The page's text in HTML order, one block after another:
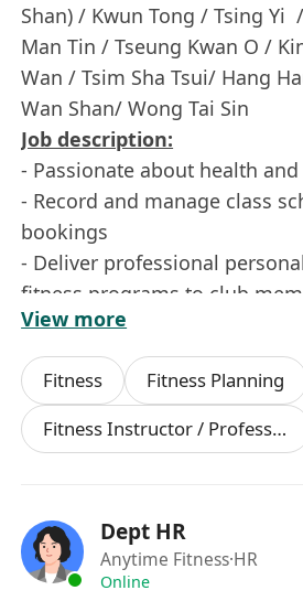
Shan) / Kwun Tong / Tsing Yi
Man Tin / Tseung Kwan O /
Wan / Tsim Sha Tsui/ Hang
Wan Shan/ Wong Tai Sin
Job description:
- Passionate about health
- Record and manage class
bookings
- Deliver professional
fitness programs to club
- Responsible for maintaining
engagement with club
Requirements:
- Degree holder or above
- Flexible working hours, able
- Good command of English
- Personal trainer experience
View more
Fitness
Fitness Planning
Fitness Instructor / Professional
Dept HR
Anytime Fitness·HR
Online